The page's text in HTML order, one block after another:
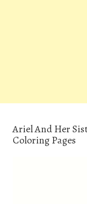
Ariel And Her
Coloring Pages